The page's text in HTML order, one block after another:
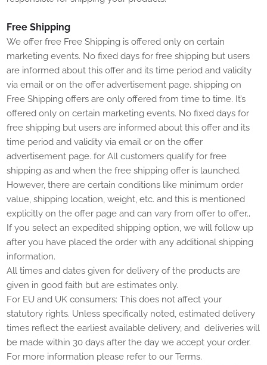
Free Shipping
We offer free Free Shipping is offered only on certain
marketing events. No fixed days for free shipping but users
are informed about this offer and its time period and validity
via email or on the offer advertisement page. shippingon
Free Shipping offers are only offered from time to time. It’s
offered only on certain marketing events. No fixed days for
free shipping but users are informed about this offer and its
time period and validity via email or on the offer
advertisement page. forAll customers qualify for free
shipping as and when the free shipping offer is launched.
However, there are certain conditions like minimum order
value, shipping location, weight, etc. and this is mentioned
explicitly on the offer page and can vary from offer to offer..
If you select an expedited shipping option, we will follow up
after you have placed the order with any additional shipping
information.
All times and dates given for delivery of the products are
given in good faith but are estimates only.
For EU and UK consumers: This does not affect your
statutory rights. Unless specifically noted, estimated delivery
times reflect the earliest available delivery, and deliveries will
be made within 30 days after the day we accept your order.
For more information please refer to our Terms.